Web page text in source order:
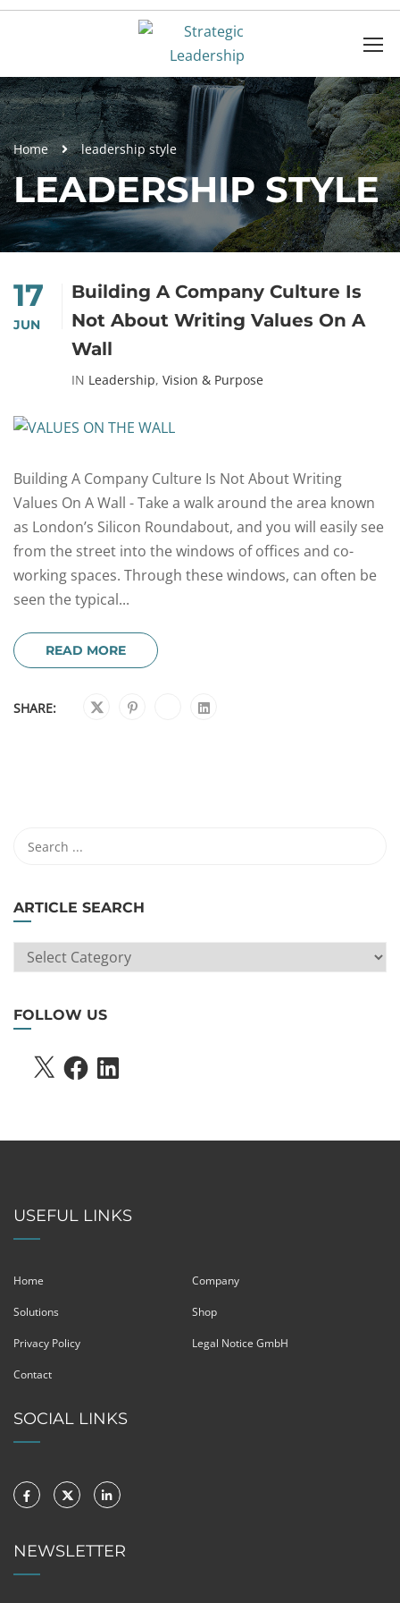
Home leadership style
LEADERSHIP STYLE
17
JUN
Building A Company Culture Is
Not About Writing Values On A
Wall
IN Leadership, Vision & Purpose
Building A Company Culture Is Not About Writing
Values On A Wall - Take a walk around the area known
as London’s Silicon Roundabout, and you will easily see
from the street into the windows of offices and co-
working spaces. Through these windows, can often be
seen the typical...
READ MORE
SHARE:
ARTICLE SEARCH
ARTICLE
SEARCH
FOLLOW US
X FACEBOOKLINKEDIN
USEFUL LINKS
Home Company
Solutions Shop
Privacy Policy Legal Notice GmbH
Contact
SOCIAL LINKS
NEWSLETTER